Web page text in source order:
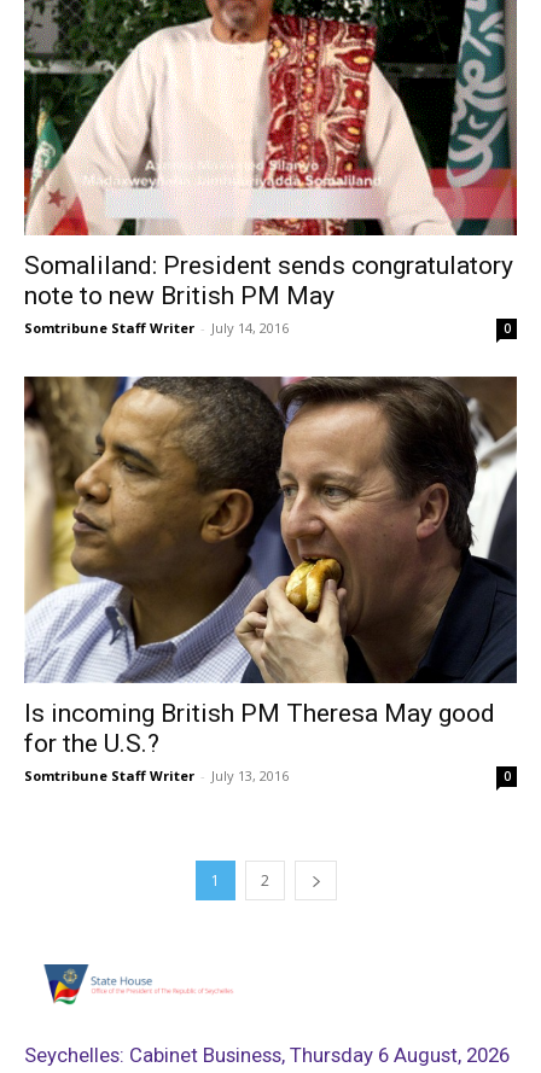
Somaliland: President sends congratulatory
note to new British PM May
Somtribune Staff Writer - July 14, 2016 0
Is incoming British PM Theresa May good
for the U.S.?
Somtribune Staff Writer - July 13, 2016 0
1 2
Seychelles: Cabinet Business, Thursday 6 August, 2026